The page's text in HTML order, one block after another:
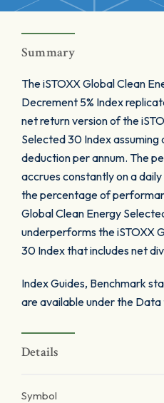
Summary
The iSTOXX Global Clean
Decrement 5% Index
net return version of the
Selected 30 Index
deduction per annum. The
accrues constantly on a
the percentage of
Global Clean Energy
underperforms the iSTOXX
30 Index that includes net
Index Guides, Benchmark
are available under the Data
Details
Symbol